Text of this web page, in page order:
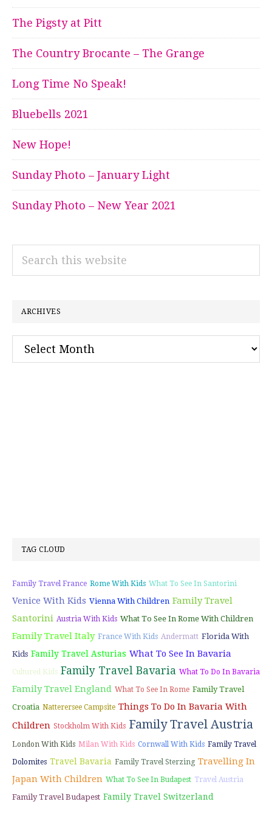
The Pigsty at Pitt
The Country Brocante – The Grange
Long Time No Speak!
Bluebells 2021
New Hope!
Sunday Photo – January Light
Sunday Photo – New Year 2021
Search
ARCHIVES
Archives
TAG CLOUD
Family Travel France Rome With Kids What To See In Santorini
Venice With Kids Vienna With Children Family Travel
Santorini Austria With Kids What To See In Rome With Children
Family Travel Italy France With Kids Andermatt Florida With
Kids Family Travel Asturias What To See In Bavaria
Cultured Kids Family Travel Bavaria What To Do In Bavaria
Family Travel England What To See In Rome Family Travel
Croatia Natterersee Campsite Things To Do In Bavaria With
Children Stockholm With Kids Family Travel Austria
London With Kids Milan With Kids Cornwall With Kids Family Travel
Dolomites Travel Bavaria Family Travel Sterzing Travelling In
Japan With Children What To See In Budapest Travel Austria
Family Travel Budapest Family Travel Switzerland